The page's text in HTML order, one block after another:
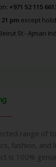
+971 52 115
pmexcept
St - Ajman
range of
fashion, and
is 100%